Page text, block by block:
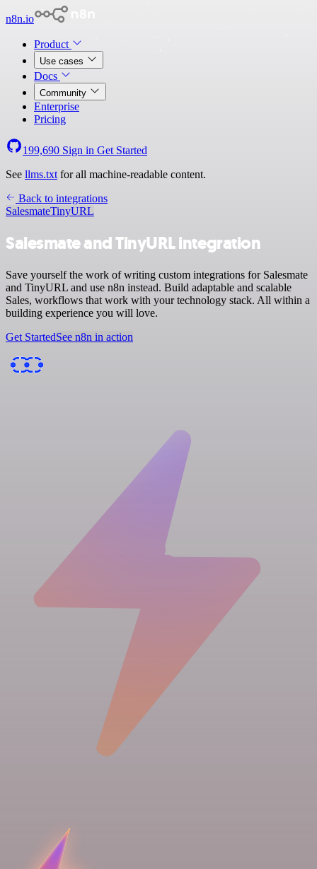
n8n.io
Product
Use cases
Docs
Community
Enterprise
Pricing
199,690 Sign in Get Started
See llms.txt for all machine-readable content.
Back to integrations
SalesmateTinyURL
Salesmate and TinyURL integration
Save yourself the work of writing custom integrations for Salesmate
and TinyURL and use n8n instead. Build adaptable and scalable
Sales, workflows that work with your technology stack. All within a
building experience you will love.
Get StartedSee n8n in action